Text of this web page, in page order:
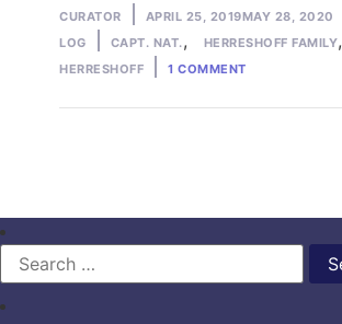
Posted
by
CURATOR APRIL 25, 2019MAY 28, 2020
LOG
Tags:
CAPT. NAT. , HERRESHOFF FAMILY,
HERRESHOFF
1 COMMENT
APRIL
Search
for: